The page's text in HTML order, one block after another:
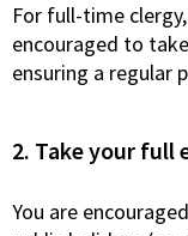
For full-time
encouraged to
ensuring a regular
2. Take your full
You are